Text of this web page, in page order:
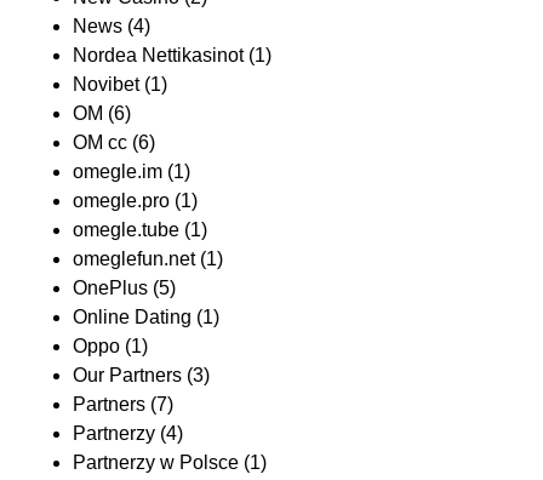
News (4)
Nordea Nettikasinot(1)
Novibet(1)
OM (6)
OM cc (6)
omegle.im (1)
omegle.pro (1)
omegle.tube (1)
omeglefun.net(1)
OnePlus (5)
Online Dating (1)
Oppo (1)
Our Partners (3)
Partners (7)
Partnerzy (4)
Partnerzy w Polsce (1)